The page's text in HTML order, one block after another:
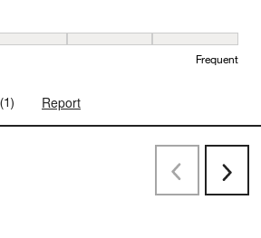
5, where 1 equals to Minimal and 5 equals
Frequent
(1) Report
PreviousNext